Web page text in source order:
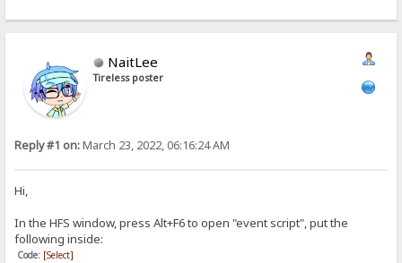
NaitLee
Tireless poster
Reply #1 on:March 23, 2022, 06:16:24 AM
Hi,
In the HFS window, press Alt+F6 to open "event script", put the
following inside:
Code: [Select]